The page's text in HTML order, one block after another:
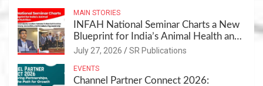
MAIN STORIES
INFAH National Seminar Charts a New
Blueprint for India’s Animal Health and
Nutrition
July 27, 2026 SR Publications
EVENTS
Channel Partner Connect 2026: